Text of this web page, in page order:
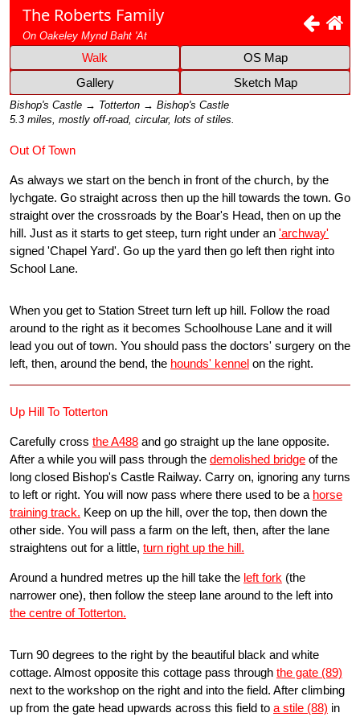
The Roberts Family
On Oakeley Mynd Baht 'At
Walk
OS Map
Gallery
Sketch Map
Bishop's Castle → Totterton → Bishop's Castle
5.3 miles, mostly off-road, circular, lots of stiles.
Out Of Town
As always we start on the bench in front of the church, by the
lychgate. Go straight across then up the hill towards the town. Go
straight over the crossroads by the Boar's Head, then on up the
hill. Just as it starts to get steep, turn right under an 'archway'
signed 'Chapel Yard'. Go up the yard then go left then right into
School Lane.
When you get to Station Street turn left up hill. Follow the road
around to the right as it becomes Schoolhouse Lane and it will
lead you out of town. You should pass the doctors' surgery on the
left, then, around the bend, the hounds' kennel on the right.
Up Hill To Totterton
Carefully cross the A488 and go straight up the lane opposite.
After a while you will pass through the demolished bridge of the
long closed Bishop's Castle Railway. Carry on, ignoring any turns
to left or right. You will now pass where there used to be a horse
training track. Keep on up the hill, over the top, then down the
other side. You will pass a farm on the left, then, after the lane
straightens out for a little, turn right up the hill.
Around a hundred metres up the hill take the left fork (the
narrower one), then follow the steep lane around to the left into
the centre of Totterton.
Turn 90 degrees to the right by the beautiful black and white
cottage. Almost opposite this cottage pass through the gate (89)
next to the workshop on the right and into the field. After climbing
up from the gate head upwards across this field to a stile (88) in